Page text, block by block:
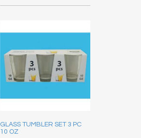
GLASS TUMBLER SET 3 PC
10 OZ